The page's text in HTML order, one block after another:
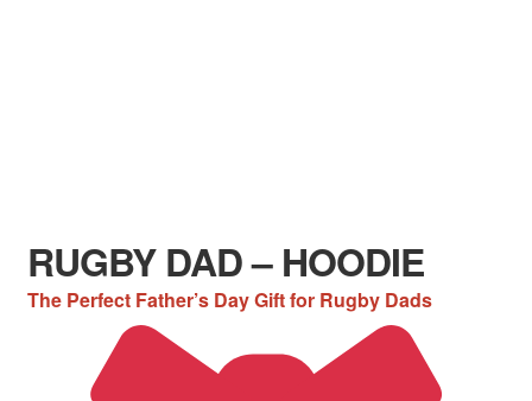
RUGBY DAD – HOODIE
The Perfect Father’s Day Gift for Rugby Dads